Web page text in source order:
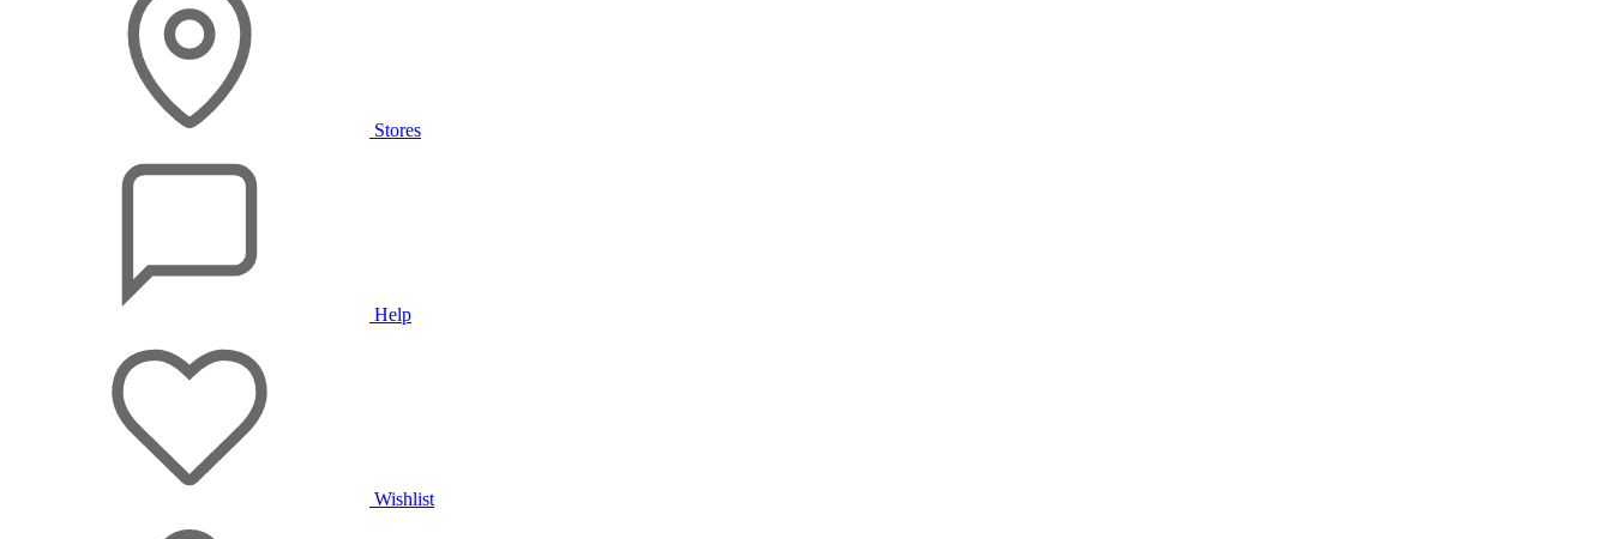
Stores
Help
Wishlist